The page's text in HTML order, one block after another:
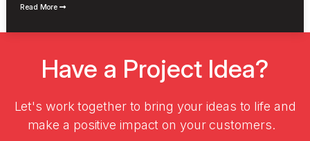
Read More
Have a Project Idea?
Let's work together to bring your ideas to life and
make a positive impact on your customers.